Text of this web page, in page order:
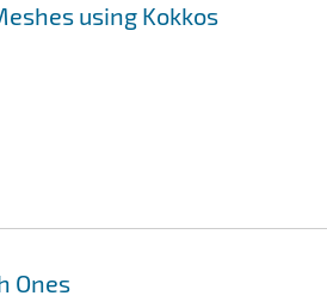
using Kokkos
Ones